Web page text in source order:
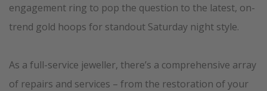
engagement ring to pop the question to the latest, on-
trend gold hoops for standout Saturday night style.
As a full-service jeweller, there’s a comprehensive array
of repairs and services – from the restoration of your